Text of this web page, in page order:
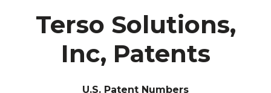
Terso Solutions,
Inc, Patents
U.S. Patent Numbers